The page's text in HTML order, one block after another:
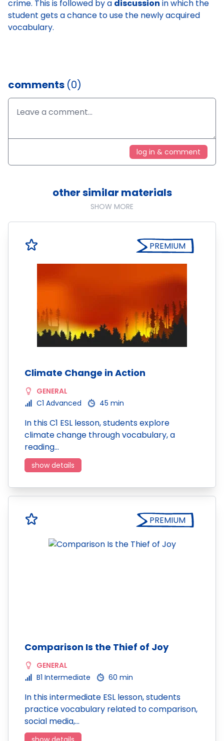
crime. This is followed by a discussion in which the
student gets a chance to use the newly acquired
vocabulary.
comments (0)
log in & comment
other similar materials
SHOW MORE
PREMIUM
Climate Change in Action
GENERAL
C1 Advanced
45 min
In this C1 ESL lesson, students explore
climate change through vocabulary, a
reading…
show details
PREMIUM
Comparison Is the Thief of Joy
GENERAL
B1 Intermediate
60 min
In this intermediate ESL lesson, students
practice vocabulary related to comparison,
social media,…